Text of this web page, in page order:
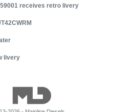
receives retro livery
livery